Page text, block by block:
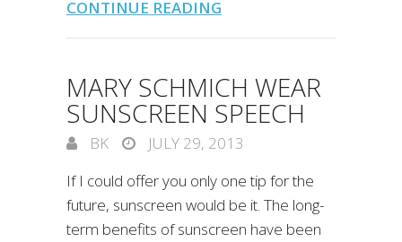
CONTINUE READING
MARY SCHMICH WEAR
SUNSCREEN SPEECH
BK
JULY 29, 2013
If I could offer you only one tip for the
future, sunscreen would be it. The long-
term benefits of sunscreen have been